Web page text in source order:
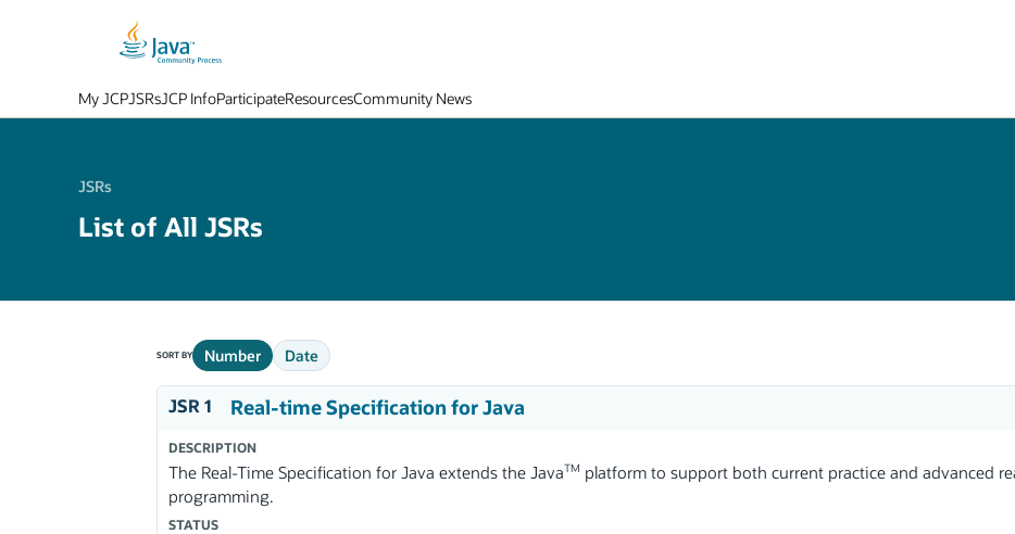
My JCPJSRsJCP InfoParticipateResourcesCommunity News
JSRs
List of All JSRs
SORT BY Number Date
JSR 1 Real-time Specification for Java
DESCRIPTION
The Real-Time Specification for Java extends the JavaTM platform to support both current practice and advanced
programming.
STATUS